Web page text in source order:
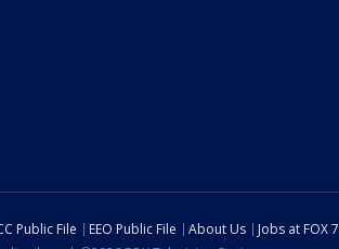
Public File EEO Public File About Us Jobs at FOX 7